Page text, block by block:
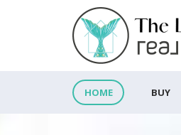
HOME BUY